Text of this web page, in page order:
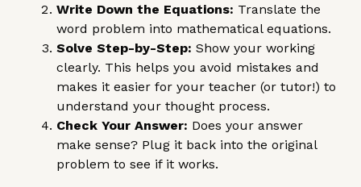
Write Down the Equations: Translate the
word problem into mathematical equations.
Solve Step-by-Step: Show your working
clearly. This helps you avoid mistakes and
makes it easier for your teacher (or tutor!) to
understand your thought process.
Check Your Answer: Does your answer
make sense? Plug it back into the original
problem to see if it works.